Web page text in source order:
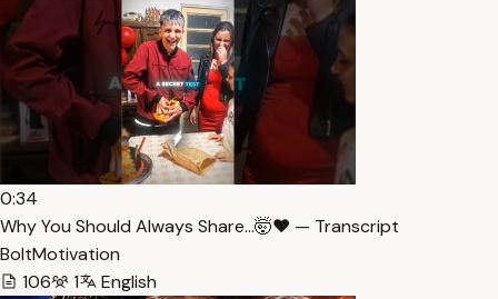
0:34
Why You Should Always Share…🤯❤️ — Transcript
BoltMotivation
106
1 English